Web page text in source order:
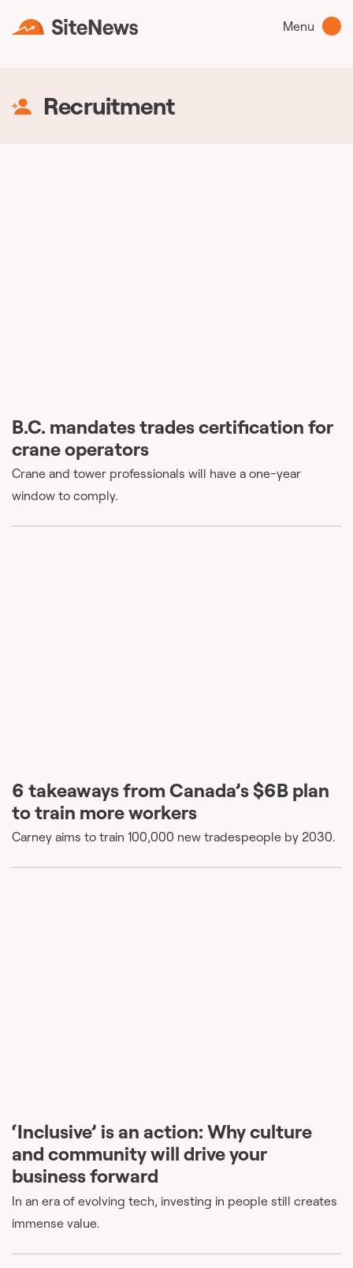
Menu
Recruitment
B.C. mandates trades certification for
crane operators
Crane and tower professionals will have a one-year
window to comply.
6 takeaways from Canada’s $6B plan
to train more workers
Carney aims to train 100,000 new tradespeople by 2030.
‘Inclusive’ is an action: Why culture
and community will drive your
business forward
In an era of evolving tech, investing in people still creates
immense value.